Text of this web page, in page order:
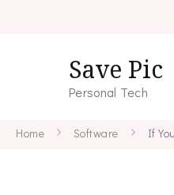
Save Pic
Personal Tech
Home Software If